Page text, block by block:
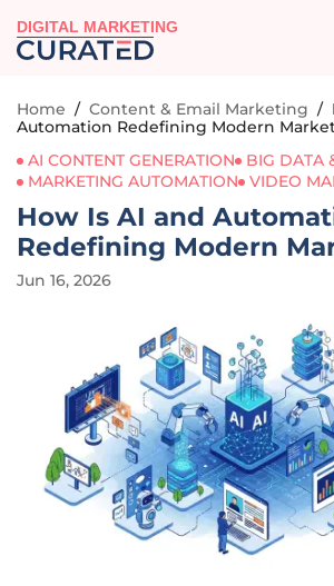
DIGITAL MARKETING
Home / Content & Email Marketing /
Automation Redefining Modern
AI CONTENT GENERATION
BIG DATA
MARKETING AUTOMATION
VIDEO
How Is AI and
Redefining Modern
Jun 16, 2026